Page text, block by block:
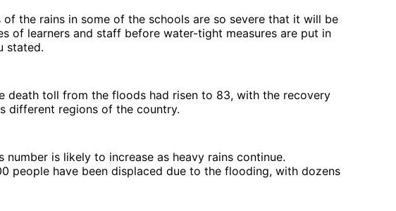
the rains in some of the schools are so severe that it will be
of learners and staff before water-tight measures are put in
stated.
death toll from the floods had risen to 83, with the recovery
different regions of the country.
number is likely to increase as heavy rains continue.
people have been displaced due to the flooding, with dozens